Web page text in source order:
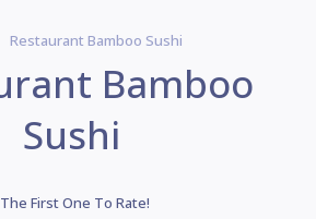
Restaurant Bamboo Sushi
Bamboo
Sushi
First One To Rate!